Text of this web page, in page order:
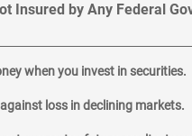
Insured by Any Federal
when you invest in securities.
loss in declining markets.